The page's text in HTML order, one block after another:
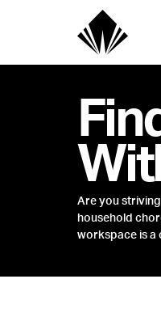
Are you
household
workspace is a